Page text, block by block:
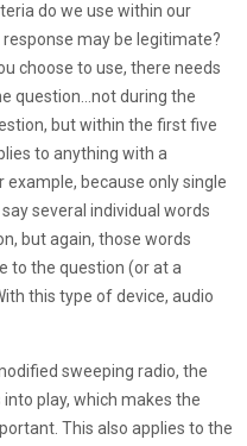
do we use within our
may be legitimate?
choose to use, there needs
question…not during the
but within the first five
to anything with a
because only single
several individual words
but again, those words
to the question (or at a
this type of device, audio
sweeping radio, the
play, which makes the
This also applies to the